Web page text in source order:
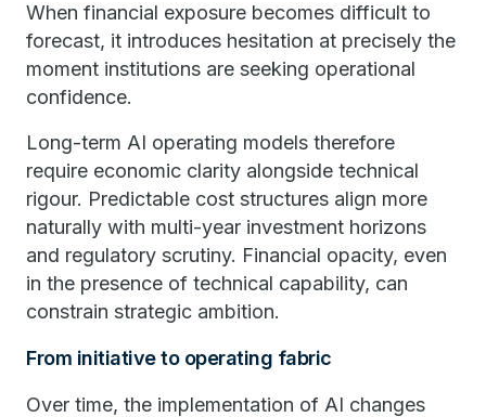
When financial exposure becomes difficult to
forecast, it introduces hesitation at precisely the
moment institutions are seeking operational
confidence.
Long-term AI operating models therefore
require economic clarity alongside technical
rigour. Predictable cost structures align more
naturally with multi-year investment horizons
and regulatory scrutiny. Financial opacity, even
in the presence of technical capability, can
constrain strategic ambition.
From initiative to operating fabric
Over time, the implementation of AI changes